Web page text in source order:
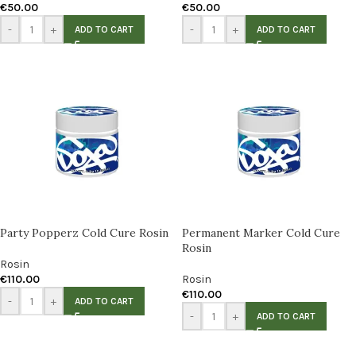
€50.00
-
+ ADD TO CART
€50.00
-
+ ADD TO CART
Party Popperz Cold Cure Rosin
Rosin
€110.00
-
+ ADD TO CART
Permanent Marker Cold Cure
Rosin
Rosin
€110.00
-
+ ADD TO CART